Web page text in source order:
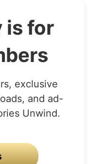
is for
exclusive
and ad-
Unwind.